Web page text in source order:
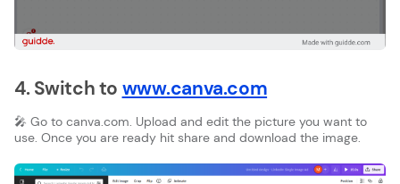
4. Switch to www.canva.com
🎤 Go to canva.com. Upload and edit the picture you want to
use. Once you are ready hit share and download the image.